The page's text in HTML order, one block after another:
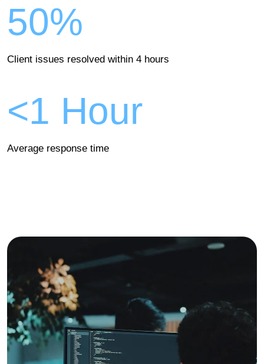
50%
Client issues resolved within 4 hours
<1 Hour
Average response time